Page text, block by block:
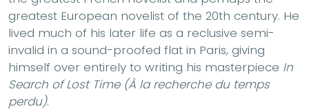
greatest European novelist of the 20th century. He
lived much of his later life as a reclusive semi-
invalid in a sound-proofed flat in Paris, giving
himself over entirely to writing his masterpiece In
Search of Lost Time (À la recherche du temps
perdu).